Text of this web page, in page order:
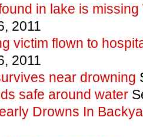
in lake is
2011
victim flown to
2011
near drowning
safe around water
Drowns In